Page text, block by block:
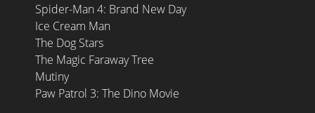
Spider-Man 4: Brand New Day
Ice Cream Man
The Dog Stars
The Magic Faraway Tree
Mutiny
Paw Patrol 3: The Dino Movie